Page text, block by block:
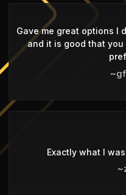
Gave me great options I
and it is good that
Exactly what I